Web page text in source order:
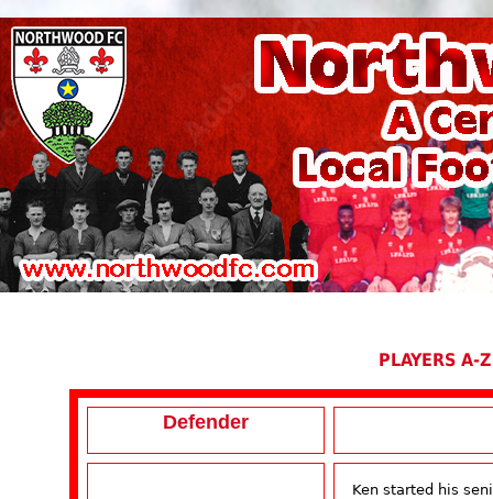
PLAYERS A-Z
Defender
Ken started his